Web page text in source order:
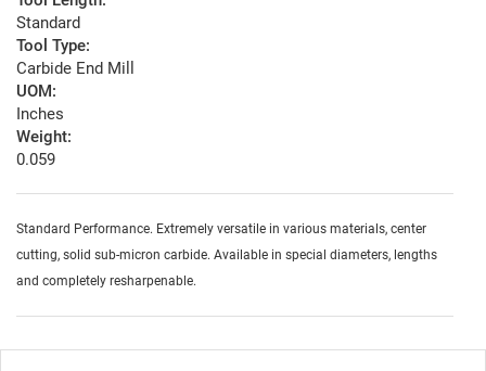
Standard
Tool Type:
Carbide End Mill
UOM:
Inches
Weight:
0.059
Standard Performance. Extremely versatile in various materials, center
cutting, solid sub-micron carbide. Available in special diameters, lengths
and completely resharpenable.